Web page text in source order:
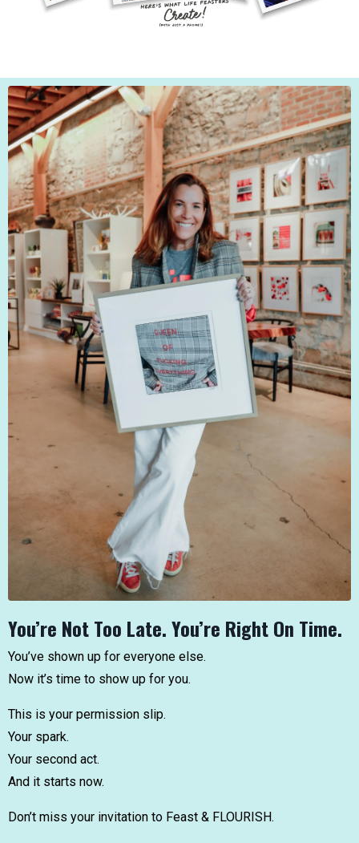
You’re Not Too Late. You’re Right On Time.
You’ve shown up for everyone else.
Now it’s time to show up for you.
This is your permission slip.
Your spark.
Your second act.
And it starts now.
Don’t miss your invitation to Feast & FLOURISH.